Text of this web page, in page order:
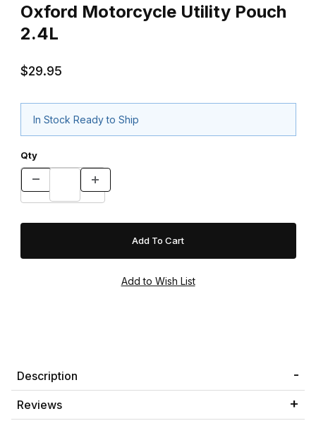
Oxford Motorcycle Utility Pouch
2.4L
$29.95
In Stock Ready to Ship
Qty
Description
Reviews